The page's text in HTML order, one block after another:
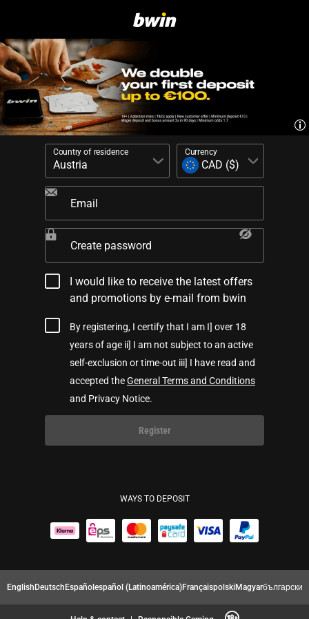
Country of residence Currency
Email
Create password
I would like to receive the latest offers
and promotions by e-mail from bwin
By registering, I certify that I am I] over 18
years of age ii] I am not subject to an active
self-exclusion or time-out iii] I have read and
accepted theGeneral Terms and Conditions
and Privacy Notice.
Register
WAYS TO DEPOSIT
EnglishDeutschEspañolespañol (Latinoamérica)FrançaispolskiMagyarбългарски